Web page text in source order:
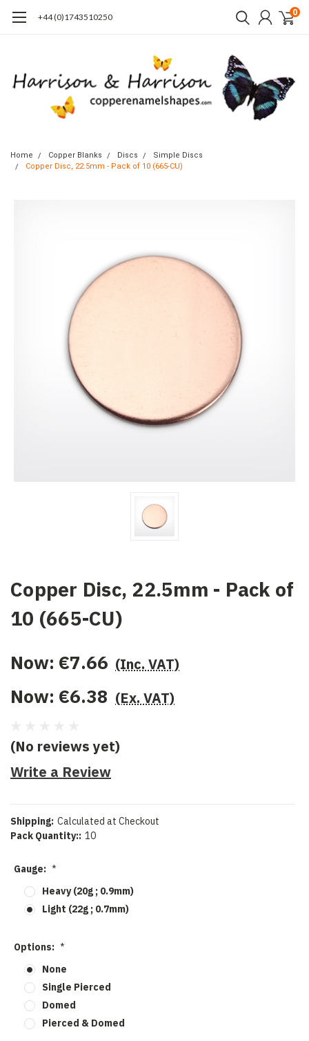
+44 (0)1743510250 0
Home Copper Blanks Discs
Simple Discs
Copper Disc, 22.5mm - Pack of 10 (665-CU)
Copper Disc, 22.5mm - Pack of
10 (665-CU)
Now: €7.66 (Inc. VAT)
Now: €6.38 (Ex. VAT)
(No reviews yet)
Write a Review
Shipping: Calculated at Checkout
Pack Quantity:: 10
Gauge: *
Heavy (20g ; 0.9mm)
Light (22g ; 0.7mm)
Options: *
None
Single Pierced
Domed
Pierced & Domed